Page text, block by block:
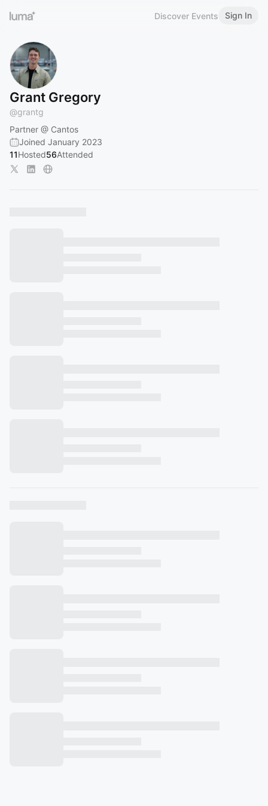
Discover Events Sign In
Grant Gregory
@grantg
Partner @ Cantos
Joined January 2023
11Hosted56Attended